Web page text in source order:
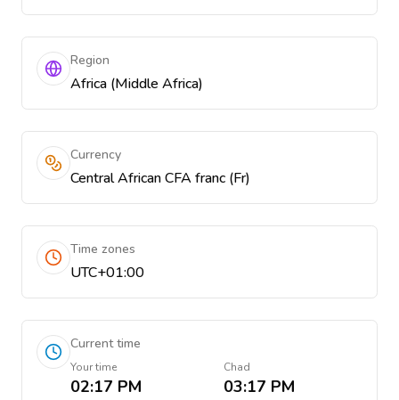
Region
Africa (Middle Africa)
Currency
Central African CFA franc (Fr)
Time zones
UTC+01:00
Current time
Your time
02:17 PM
Chad
03:17 PM